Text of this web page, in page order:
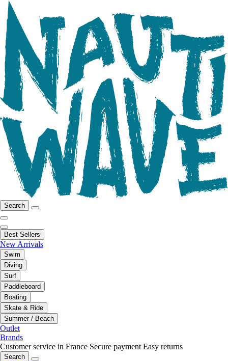
Search
Best Sellers
New Arrivals
Swim
Diving
Surf
Paddleboard
Boating
Skate & Ride
Summer / Beach
Outlet
Brands
Customer service in France Secure payment Easy returns
Search